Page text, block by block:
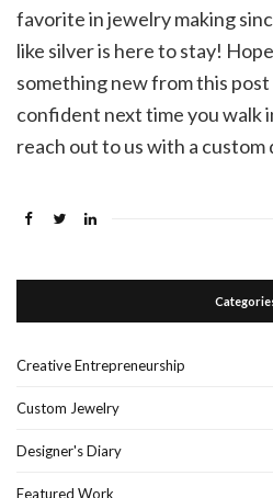
favorite in jewelry making
like silver is here to stay!
something new from this post
confident next time you walk
reach out to us with a custom
Creative Entrepreneurship
Custom Jewelry
Designer's Diary
Featured Work